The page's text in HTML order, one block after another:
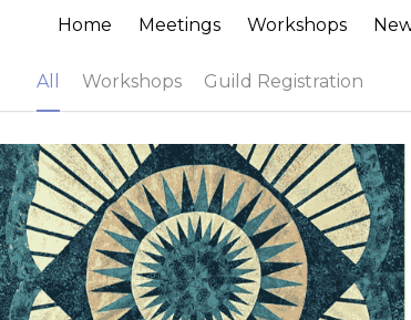
Home Meetings Workshops
All Workshops Guild Registration